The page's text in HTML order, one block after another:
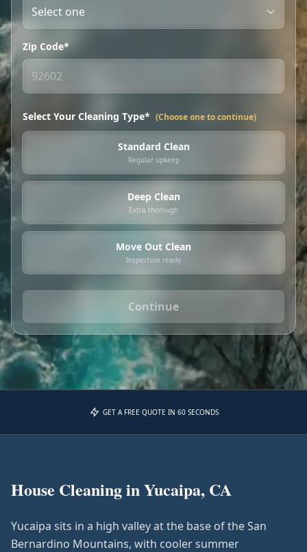
Zip Code*
Select Your Cleaning Type* (Choose one to continue)
Standard Clean
Regular upkeep
Deep Clean
Extra thorough
Move Out Clean
Inspection ready
Continue
GET A FREE QUOTE IN 60 SECONDS
House Cleaning inYucaipa, CA
Yucaipa sits in a high valley at the base of the San
Bernardino Mountains, with cooler summer